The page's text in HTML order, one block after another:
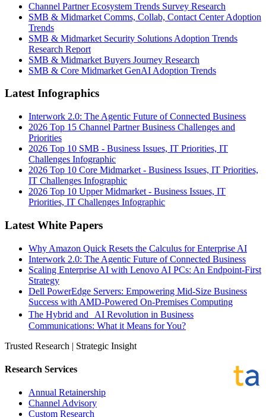
Channel Partner Ecosystem Trends Survey Research
SMB & Midmarket Comms, Collab, Contact Center Adoption
Trends
SMB & Midmarket Security Solutions Adoption Trends
Research Report
SMB & Midmarket Buyers Journey Research
SMB & Core Midmarket GenAI Adoption Trends
Latest Infographics
Interwork 2.0: The Agentic Future of Connected Business
2026 Top 15 Channel Partner Business Challenges and
Priorities
2026 Top 10 SMB - Business Issues, IT Priorities, IT
Challenges Infographic
2026 Top 10 Core Midmarket - Business Issues, IT Priorities,
IT Challenges Infographic
2026 Top 10 Upper Midmarket - Business Issues, IT
Priorities, IT Challenges Infographic
Latest White Papers
Why Amazon Quick Resets the Calculus for Enterprise AI
Interwork 2.0: The Agentic Future of Connected Business
Scaling Enterprise AI with Lenovo AI PCs: An Endpoint-First
Strategy
Dell PowerEdge Servers: Empowering Mid-Size Business
Success with AMD-Powered On-Premises Computing
The Hybrid and AI Revolution in Business
Communications: What it Means for You?
Trusted Research | Strategic Insight
Research Services
Annual Retainership
Channel Advisory
Custom Research